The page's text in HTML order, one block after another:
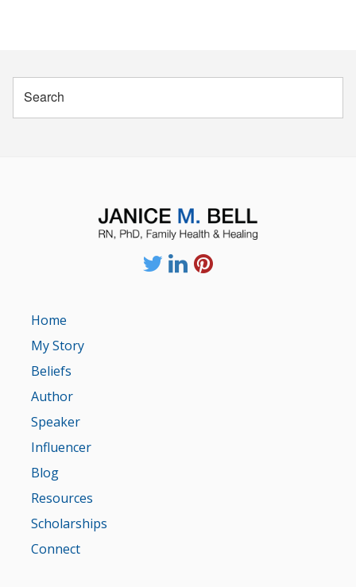
Home
My Story
Beliefs
Author
Speaker
Influencer
Blog
Resources
Scholarships
Connect